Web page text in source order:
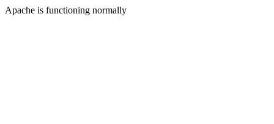
Apache is functioning normally